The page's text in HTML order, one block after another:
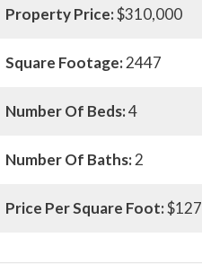
Property Price:$310,000
Square Footage:2447
Number Of Beds:4
Number Of Baths:2
Price Per Square Foot:$127